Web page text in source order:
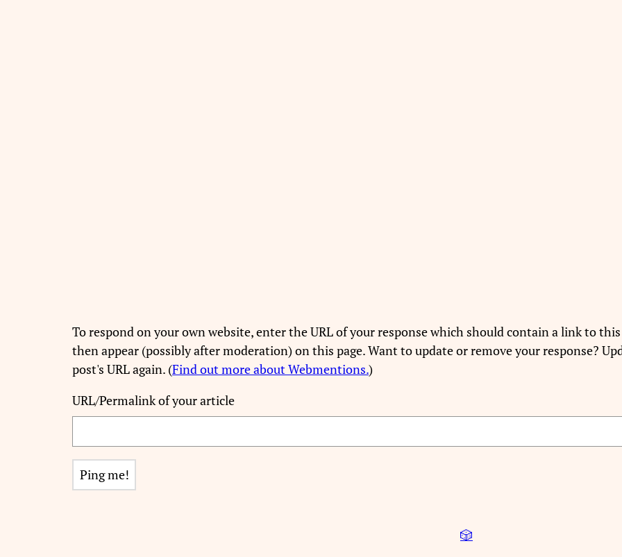
To respond on your own website, enter the URL of your response which should contain a link to
then appear (possibly after moderation) on this page. Want to update or remove your response?
post's URL again. (Find out more about Webmentions.)
URL/Permalink of your article
🎲